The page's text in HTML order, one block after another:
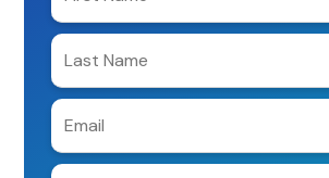
your
first
name
Enter
your
last
name
Enter
e-
mail